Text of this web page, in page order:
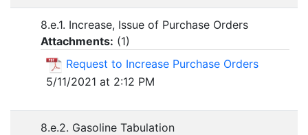
8.e.1. Increase, Issue of Purchase Orders
Attachments: (1)
Request to Increase Purchase Orders
5/11/2021 at 2:12 PM
8.e.2. Gasoline Tabulation